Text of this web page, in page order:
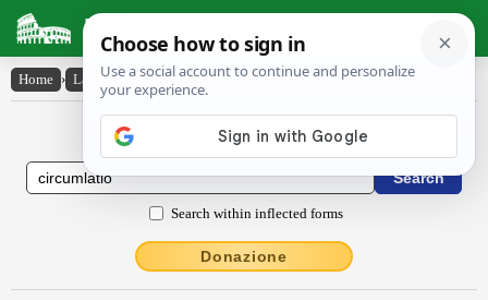
Latin Dictionary
Home › Latin-English › circumlātĭo
Latin to English Dictionary
Search within inflected forms
Donazione